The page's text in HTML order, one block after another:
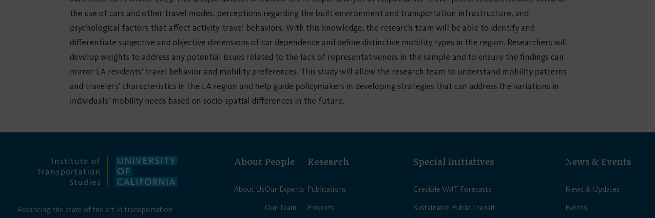
the use of cars and other travel modes, perceptions regarding the built environment and transportation infrastructure, and
psychological factors that affect activity-travel behaviors. With this knowledge, the research team will be able to identify and
differentiate subjective and objective dimensions of car dependence and define distinctive mobility types in the region. Researchers will
develop weights to address any potential issues related to the lack of representativeness in the sample and to ensure the findings can
mirror LA residents’ travel behavior and mobility preferences. This study will allow the research team to understand mobility patterns
and travelers’ characteristics in the LA region and help guide policymakers in developing strategies that can address the variations in
individuals’ mobility needs based on socio-spatial differences in the future.
Advancing the state of the art in transportation
About
About Us
People
Our Experts
Our Team
Research
Publications
Projects
Special Initiatives
Credible VMT Forecasts
Sustainable Public Transit
News & Events
News & Updates
Events